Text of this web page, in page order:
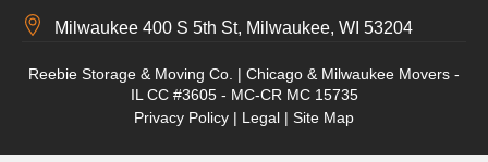
Milwaukee 400 S 5th St, Milwaukee, WI 53204
Reebie Storage & Moving Co. | Chicago & Milwaukee Movers -
IL CC #3605 - MC-CR MC 15735
Privacy Policy | Legal | Site Map